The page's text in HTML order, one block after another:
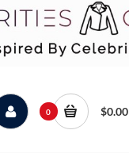
0 $0.00